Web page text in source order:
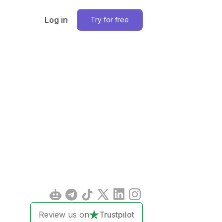
Log in Try for free
Review us on Trustpilot